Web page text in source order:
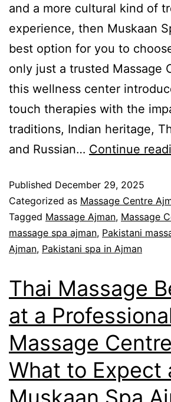
and a more cultural kind of
experience, then Muskaan
best option for you to
only just a trusted Massage
this wellness center
touch therapies with the
traditions, Indian heritage,
and Russian… Continue
Published December 29, 2025
Categorized as Massage Centre
Tagged Massage Ajman, Massage
massage spa ajman, Pakistani
Ajman, Pakistani spa in Ajman
Thai Massage
at a
Massage
What to Expect